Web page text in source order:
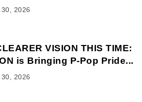
2026
VISION THIS TIME:
is Bringing P-Pop Pride...
2026